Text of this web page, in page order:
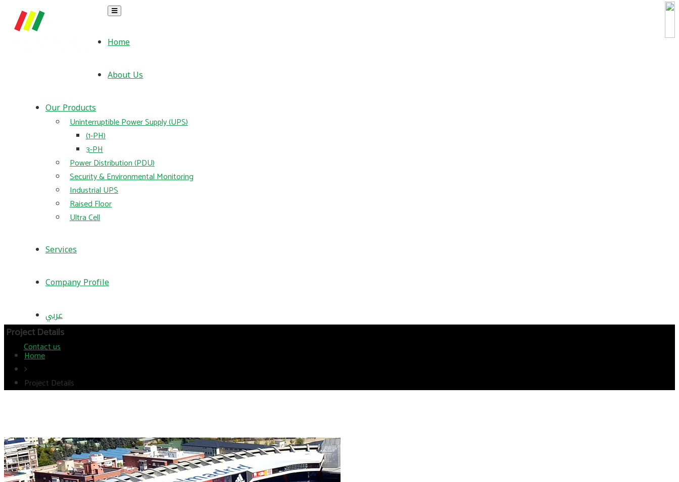
Home
About Us
Our Products
Uninterruptible Power Supply (UPS)
(1-PH)
3-PH
Power Distribution (PDU)
Security & Environmental Monitoring
Industrial UPS
Raised Floor
Ultra Cell
Services
Company Profile
عربي
Contact us
Project Details
Home
Project Details